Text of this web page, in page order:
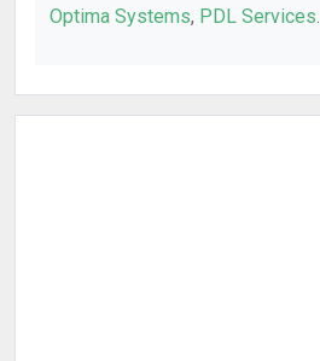
Optima Systems, PDL Services.